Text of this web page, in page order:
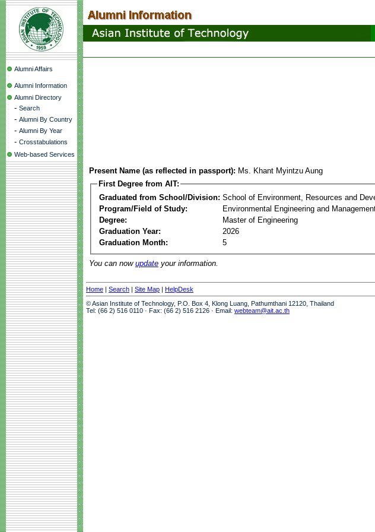
Alumni Affairs
Alumni Information
Alumni Directory
- Search
- Alumni By Country
- Alumni By Year
- Crosstabulations
Web-based Services
Present Name (as reflected in passport): Ms. Khant Myintzu Aung
First Degree from AIT:
Graduated from School/Division: School of Environment, Resources and
Program/Field of Study:
Environmental Engineering and
Degree:
Master of Engineering
Graduation Year:
2026
Graduation Month:
5
You can now update your information.
Home | Search | Site Map | HelpDesk
© Asian Institute of Technology, P.O. Box 4, Klong Luang, Pathumthani 12120, Thailand
Tel: (66 2) 516 0110 · Fax: (66 2) 516 2126 · Email: webteam@ait.ac.th